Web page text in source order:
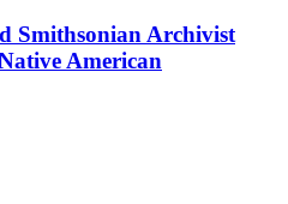
Smithsonian Archivist
American